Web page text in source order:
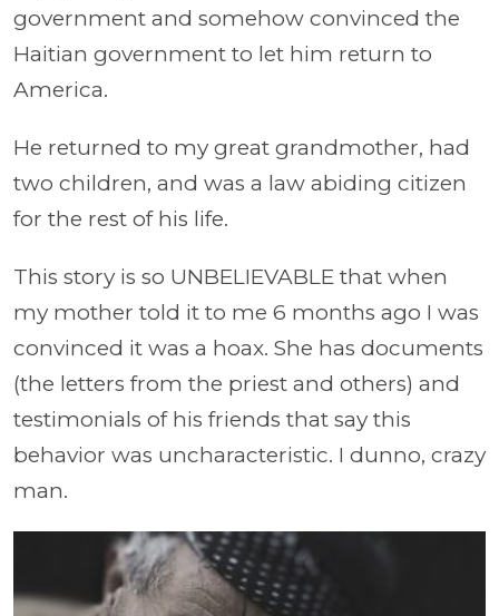
government and somehow convinced the
Haitian government to let him return to
America.
He returned to my great grandmother, had
two children, and was a law abiding citizen
for the rest of his life.
This story is so UNBELIEVABLE that when
my mother told it to me 6 months ago I was
convinced it was a hoax. She has documents
(the letters from the priest and others) and
testimonials of his friends that say this
behavior was uncharacteristic. I dunno, crazy
man.